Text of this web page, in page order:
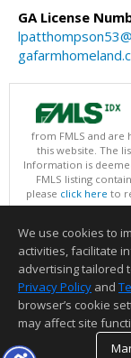
GA License
from FMLS and
this website. The
Information is
FMLS listing
please click here to
This
Information
We use cookies to
activities, facilitate
advertising tailored
Privacy Policy and
browser’s cookie
may affect site